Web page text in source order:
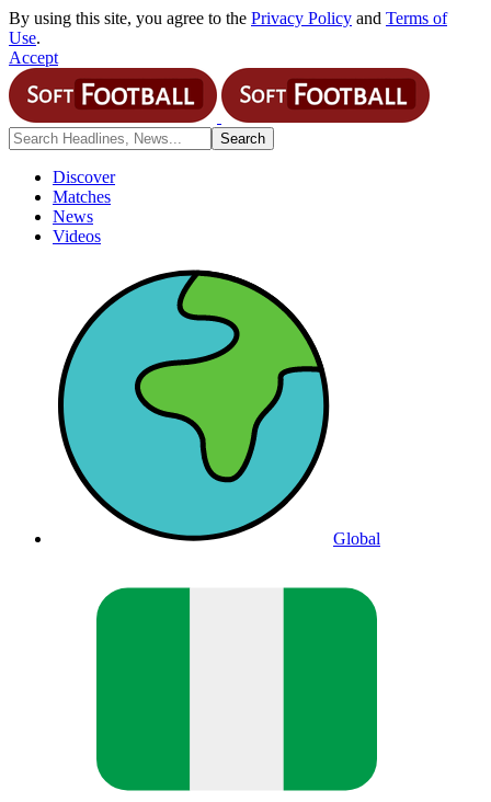
By using this site, you agree to the Privacy Policy and Terms of
Use.
Accept
Discover
Matches
News
Videos
Global